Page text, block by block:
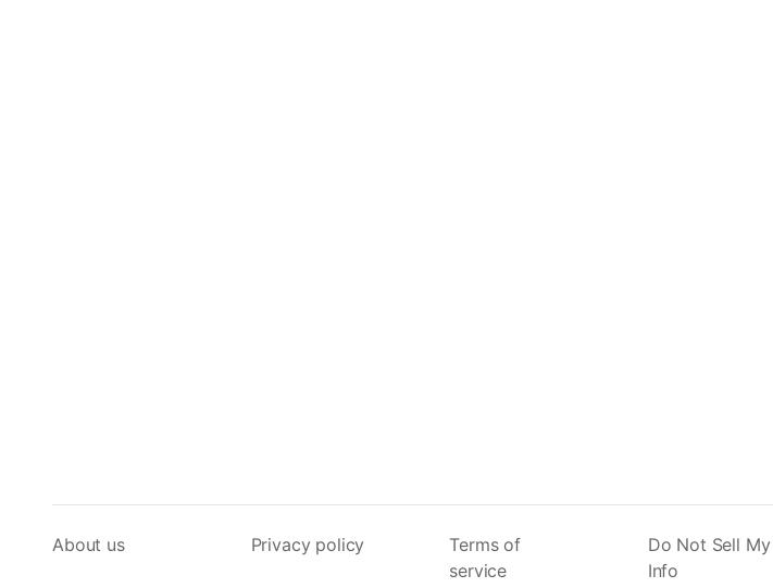
About us Privacy policy
Terms of
service
Do Not Sell My
Info